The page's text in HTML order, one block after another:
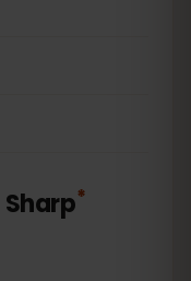
Sharp*